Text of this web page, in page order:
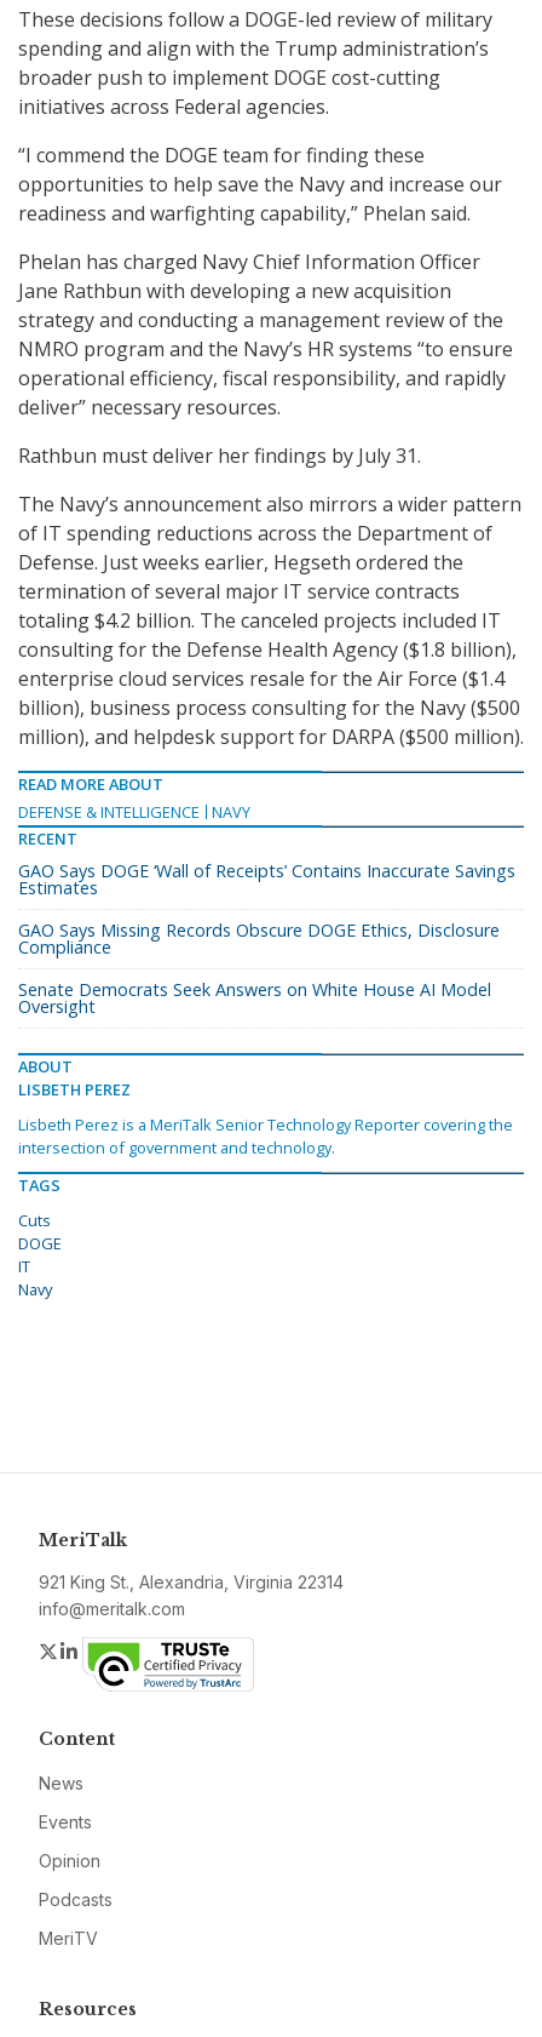
These decisions follow a DOGE-led review of military
spending and align with the Trump administration’s
broader push to implement DOGE cost-cutting
initiatives across Federal agencies.
“I commend the DOGE team for finding these
opportunities to help save the Navy and increase our
readiness and warfighting capability,” Phelan said.
Phelan has charged Navy Chief Information Officer
Jane Rathbun with developing a new acquisition
strategy and conducting a management review of the
NMRO program and the Navy’s HR systems “to ensure
operational efficiency, fiscal responsibility, and rapidly
deliver” necessary resources.
Rathbun must deliver her findings by July 31.
The Navy’s announcement also mirrors a wider pattern
of IT spending reductions across the Department of
Defense. Just weeks earlier, Hegseth ordered the
termination of several major IT service contracts
totaling $4.2 billion. The canceled projects included IT
consulting for the Defense Health Agency ($1.8 billion),
enterprise cloud services resale for the Air Force ($1.4
billion), business process consulting for the Navy ($500
million), and helpdesk support for DARPA ($500 million).
READ MORE ABOUT
DEFENSE & INTELLIGENCE
NAVY
RECENT
GAO Says DOGE ‘Wall of Receipts’ Contains Inaccurate Savings
Estimates
GAO Says Missing Records Obscure DOGE Ethics, Disclosure
Compliance
Senate Democrats Seek Answers on White House AI Model
Oversight
ABOUT
LISBETH PEREZ
Lisbeth Perez is a MeriTalk Senior Technology Reporter covering the
intersection of government and technology.
TAGS
Cuts
DOGE
IT
Navy
MeriTalk
921 King St., Alexandria, Virginia 22314
info@meritalk.com
Twitter
LinkedIn
Content
News
Events
Opinion
Podcasts
MeriTV
Resources